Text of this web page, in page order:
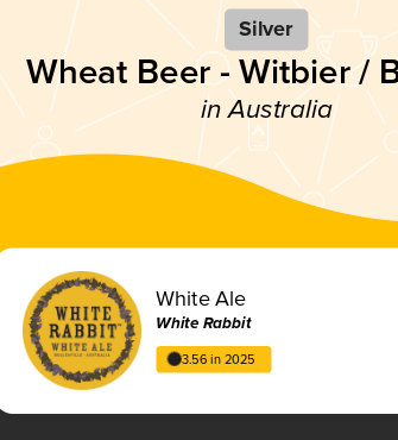
Silver
Wheat Beer - Witbier /
in Australia
White Ale
White Rabbit
3.56 in 2025